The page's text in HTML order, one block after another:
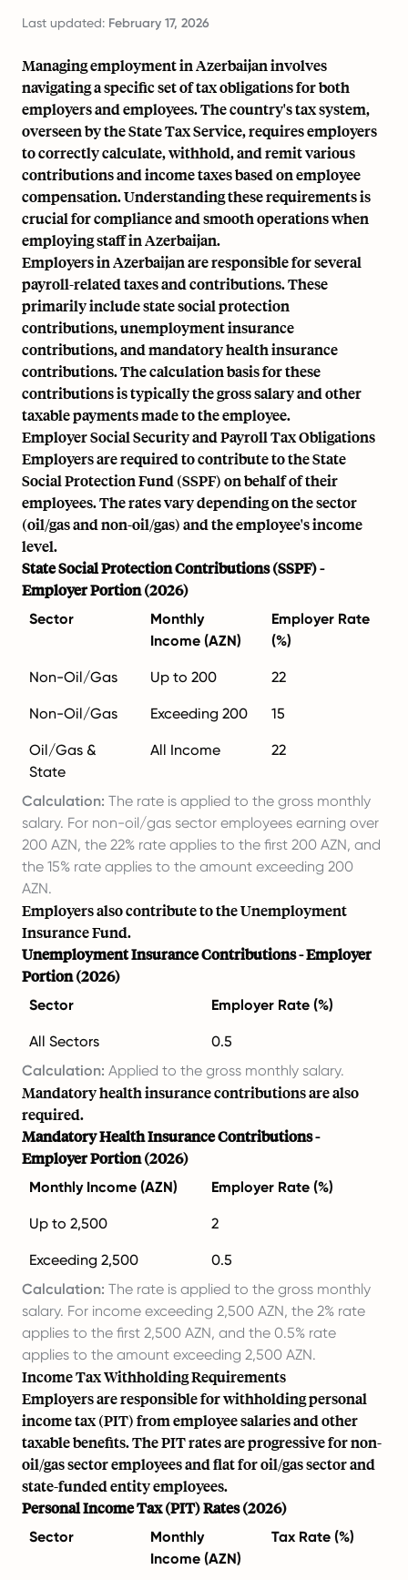
Last updated: February 17, 2026
Managing employment in Azerbaijan involves
navigating a specific set of tax obligations for both
employers and employees. The country's tax system,
overseen by the State Tax Service, requires employers
to correctly calculate, withhold, and remit various
contributions and income taxes based on employee
compensation. Understanding these requirements is
crucial for compliance and smooth operations when
employing staff in Azerbaijan.
Employers in Azerbaijan are responsible for several
payroll-related taxes and contributions. These
primarily include state social protection
contributions, unemployment insurance
contributions, and mandatory health insurance
contributions. The calculation basis for these
contributions is typically the gross salary and other
taxable payments made to the employee.
Employer Social Security and Payroll Tax Obligations
Employers are required to contribute to the State
Social Protection Fund (SSPF) on behalf of their
employees. The rates vary depending on the sector
(oil/gas and non-oil/gas) and the employee's income
level.
State Social Protection Contributions (SSPF) -
Employer Portion (2026)
Sector
Monthly
Income (AZN)
Employer Rate
(%)
Non-Oil/Gas Up to 200 22
Non-Oil/Gas Exceeding 200 15
Oil/Gas &
State
All Income 22
Calculation: The rate is applied to the gross monthly
salary. For non-oil/gas sector employees earning over
200 AZN, the 22% rate applies to the first 200 AZN, and
the 15% rate applies to the amount exceeding 200
AZN.
Employers also contribute to the Unemployment
Insurance Fund.
Unemployment Insurance Contributions - Employer
Portion (2026)
Sector Employer Rate (%)
All Sectors
0.5
Calculation: Applied to the gross monthly salary.
Mandatory health insurance contributions are also
required.
Mandatory Health Insurance Contributions -
Employer Portion (2026)
Monthly Income (AZN) Employer Rate (%)
Up to 2,500 2
Exceeding 2,500
0.5
Calculation: The rate is applied to the gross monthly
salary. For income exceeding 2,500 AZN, the 2% rate
applies to the first 2,500 AZN, and the 0.5% rate
applies to the amount exceeding 2,500 AZN.
Income Tax Withholding Requirements
Employers are responsible for withholding personal
income tax (PIT) from employee salaries and other
taxable benefits. The PIT rates are progressive for non-
oil/gas sector employees and flat for oil/gas sector and
state-funded entity employees.
Personal Income Tax (PIT) Rates (2026)
Sector
Monthly
Income (AZN)
Tax Rate (%)